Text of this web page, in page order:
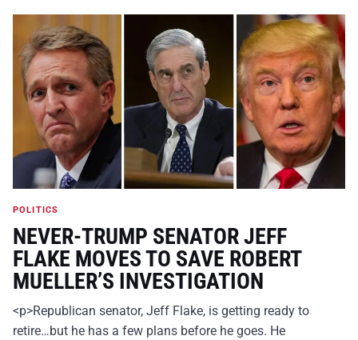
POLITICS
NEVER-TRUMP SENATOR JEFF
FLAKE MOVES TO SAVE ROBERT
MUELLER’S INVESTIGATION
<p>Republican senator, Jeff Flake, is getting ready to
retire…but he has a few plans before he goes. He